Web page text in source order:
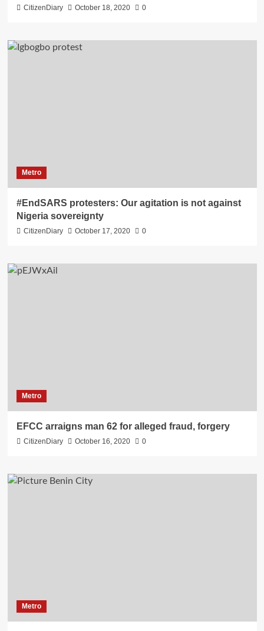
CitizenDiary October 18, 2020 0
Metro
#EndSARS protesters: Our agitation is not against
Nigeria sovereignty
CitizenDiary October 17, 2020 0
Metro
EFCC arraigns man 62 for alleged fraud, forgery
CitizenDiary October 16, 2020 0
Metro